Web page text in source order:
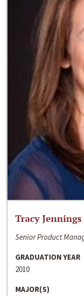
Tracy Jennings
Senior Product
GRADUATION YEAR
2010
MAJOR(S)